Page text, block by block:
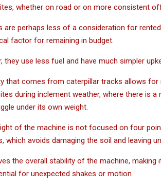
whether on road or on more consistent
perhaps less of a consideration for rented
factor for remaining in budget.
they use less fuel and have much simpler
that comes from caterpillar tracks allows
during inclement weather, where there is a
under its own weight.
of the machine is not focused on four
avoids damaging the soil and leaving
the overall stability of the machine, making
for unexpected shakes or motion.